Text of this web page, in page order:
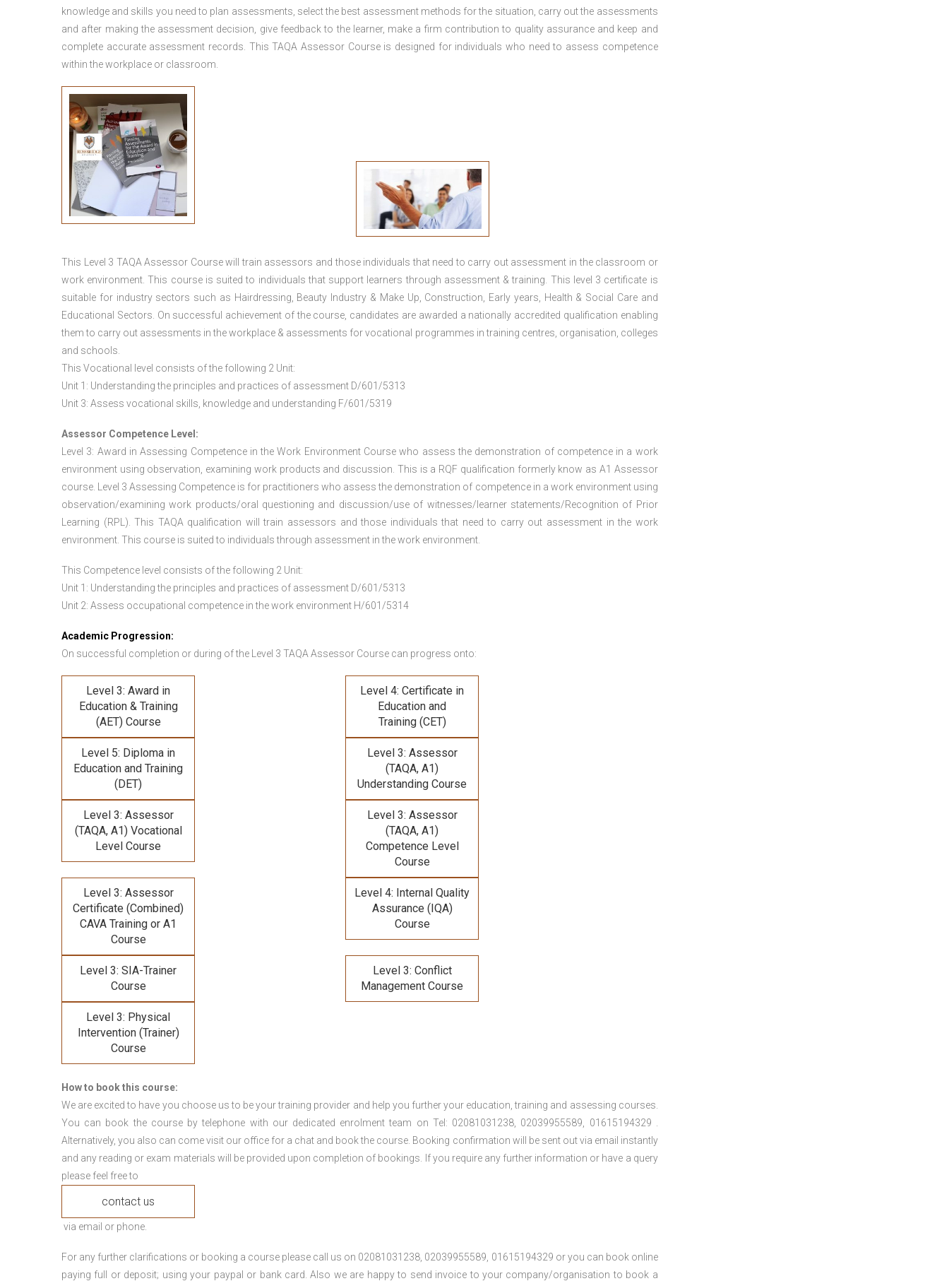
knowledge and skills you need to plan assessments, select the best assessment methods for the situation, carry out the assessments
and after making the assessment decision, give feedback to the learner, make a firm contribution to quality assurance and keep and
complete accurate assessment records. This TAQA Assessor Course is designed for individuals who need to assess competence
within the workplace or classroom.
This Level 3 TAQA Assessor Coursewill train assessors and those individuals that need to carry out assessment in the classroom or
work environment. This course is suited to individuals that support learners through assessment & training. This level 3 certificate is
suitable for industry sectors such as Hairdressing, Beauty Industry & Make Up, Construction, Early years, Health & Social Care and
Educational Sectors. On successful achievement of the course, candidates are awarded a nationally accredited qualification enabling
them to carry out assessments in the workplace & assessments for vocational programmes in training centres, organisation, colleges
and schools.
This Vocational level consists of the following 2 Unit:
Unit 1: Understanding the principles and practices of assessment D/601/5313
Unit 3: Assess vocational skills, knowledge and understanding F/601/5319
Assessor Competence Level:
Level 3: Award in Assessing Competence in the Work Environment Course who assess the demonstration of competence in a work
environment using observation, examining work products and discussion. This is a RQF qualification formerly know as A1 Assessor
course. Level 3 Assessing Competence is for practitioners who assess the demonstration of competence in a work environment using
observation/examining work products/oral questioning and discussion/use of witnesses/learner statements/Recognition of Prior
Learning (RPL). This TAQA qualification will train assessors and those individuals that need to carry out assessment in the work
environment. This course is suited to individuals through assessment in the work environment.
This Competence level consists of the following 2 Unit:
Unit 1: Understanding the principles and practices of assessment D/601/5313
Unit 2: Assess occupational competence in the work environment H/601/5314
Academic Progression:
On successful completion or during of the
Level 3 TAQA Assessor Course can progress onto:
Level 3: Award in
Education & Training
(AET) Course
Level 4: Certificate in
Education and
Training (CET)
Level 5: Diploma in
Education and Training
(DET)
Level 3: Assessor
(TAQA, A1)
Understanding Course
Level 3: Assessor
(TAQA, A1) Vocational
Level Course
Level 3: Assessor
(TAQA, A1)
Competence Level
Course
Level 3: Assessor
Certificate (Combined)
CAVA Training or A1
Course
Level 4: Internal Quality
Assurance (IQA)
Course
Level 3: SIA-Trainer
Course
Level 3: Conflict
Management Course
Level 3: Physical
Intervention (Trainer)
Course
How to book this course:
We are excited to have you choose us to be your training provider and help you further your education, training and assessing courses.
You can book the course by telephone with our dedicated enrolment team on Tel: 02081031238, 02039955589, 01615194329 .
Alternatively, you also can come visit our office for a chat and book the course. Booking confirmation will be sent out via email instantly
and any reading or exam materials will be provided upon completion of bookings. If you require any further information or have a query
please feel free to
contact us
via email or phone.
For any further clarifications or booking a course please call us on 02081031238, 02039955589, 01615194329 or you can book online
paying full or deposit; using your paypal or bank card. Also we are happy to send invoice to your company/organisation to book a